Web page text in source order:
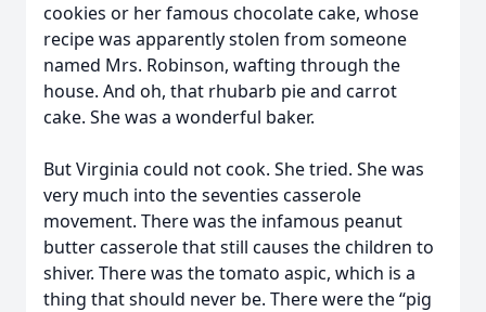
cookies or her famous chocolate cake, whose
recipe was apparently stolen from someone
named Mrs. Robinson, wafting through the
house. And oh, that rhubarb pie and carrot
cake. She was a wonderful baker.
But Virginia could not cook. She tried. She was
very much into the seventies casserole
movement. There was the infamous peanut
butter casserole that still causes the children to
shiver. There was the tomato aspic, which is a
thing that should never be. There were the “pig